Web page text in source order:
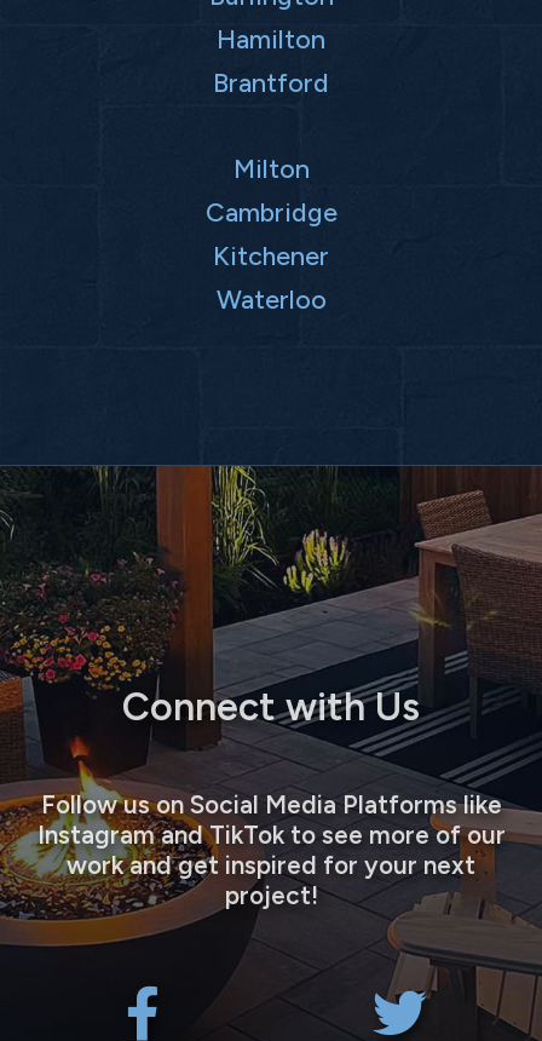
Hamilton
Brantford
Milton
Cambridge
Kitchener
Waterloo
Connect with Us
Follow us on Social Media Platforms like
Instagram and TikTok to see more of our
work and get inspired for your next
project!